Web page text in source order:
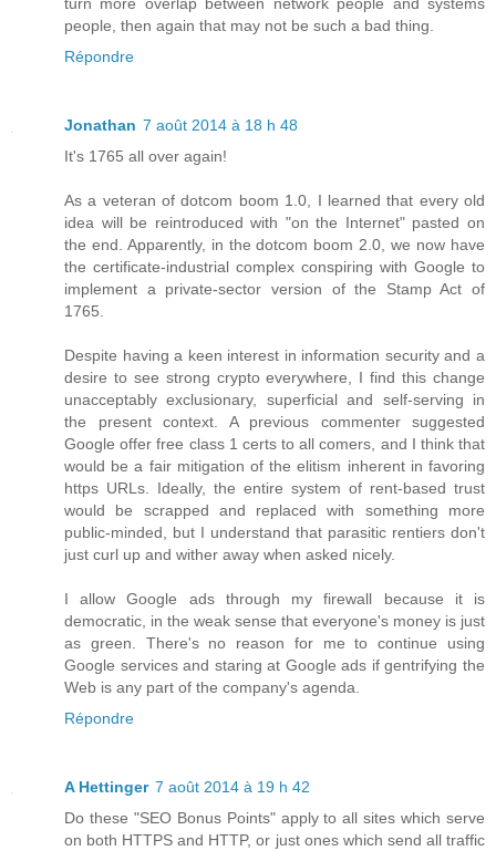
people, then again that may not be such a bad thing.
Répondre
Jonathan 7 août 2014 à 18 h 48
It's 1765 all over again!
As a veteran of dotcom boom 1.0, I learned that every old
idea will be reintroduced with "on the Internet" pasted on
the end. Apparently, in the dotcom boom 2.0, we now have
the certificate-industrial complex conspiring with Google to
implement a private-sector version of the Stamp Act of
1765.
Despite having a keen interest in information security and a
desire to see strong crypto everywhere, I find this change
unacceptably exclusionary, superficial and self-serving in
the present context. A previous commenter suggested
Google offer free class 1 certs to all comers, and I think that
would be a fair mitigation of the elitism inherent in favoring
https URLs. Ideally, the entire system of rent-based trust
would be scrapped and replaced with something more
public-minded, but I understand that parasitic rentiers don't
just curl up and wither away when asked nicely.
I allow Google ads through my firewall because it is
democratic, in the weak sense that everyone's money is just
as green. There's no reason for me to continue using
Google services and staring at Google ads if gentrifying the
Web is any part of the company's agenda.
Répondre
A Hettinger 7 août 2014 à 19 h 42
Do these "SEO Bonus Points" apply to all sites which serve
on both HTTPS and HTTP, or just ones which send all traffic